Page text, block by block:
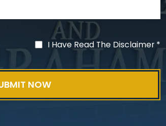
I Have Read The Disclaimer *